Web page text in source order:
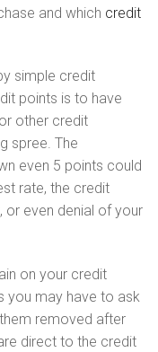
and which credit
simple credit
points is to have
other credit
spree. The
even 5 points could
rate, the credit
or even denial of your
on your credit
you may have to ask
removed after
direct to the credit